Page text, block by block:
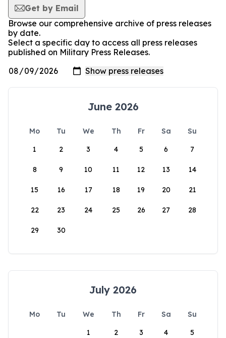
Get by Email
Browse our comprehensive archive of press releases
by date.
Select a specific day to access all press releases
published on Military Press Releases.
June 2026
Mo Tu We Th Fr Sa
Su
1
2 3 4 5 6 7
8 9 10 11 12 13 14
15 16 17 18 19 20 21
22 23 24 25 26 27 28
29 30
July 2026
Mo Tu We Th Fr Sa
Su
1
2 3 4 5